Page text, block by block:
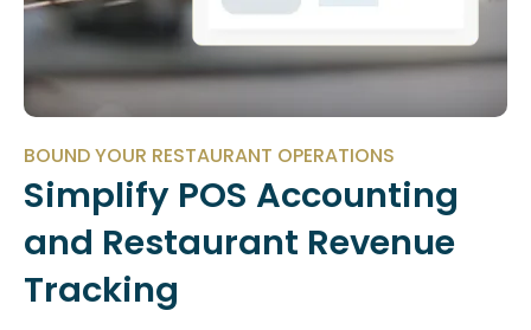
BOUND YOUR RESTAURANT OPERATIONS
Simplify POS Accounting
and Restaurant Revenue
Tracking